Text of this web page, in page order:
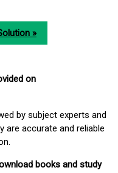
»
on
by subject experts and
are accurate and reliable
books and study